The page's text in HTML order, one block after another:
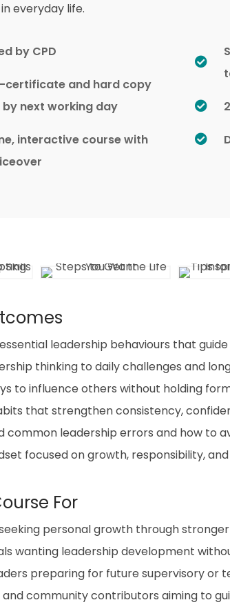
everyday life.
by CPD
certificate and hard copy
next working day
interactive course with
leadership behaviours that
thinking to daily challenges and
to influence others without holding
that strengthen consistency,
common leadership errors and how to
focused on growth, responsibility,
For
personal growth through
wanting leadership development
preparing for future supervisory or
community contributors aiming to